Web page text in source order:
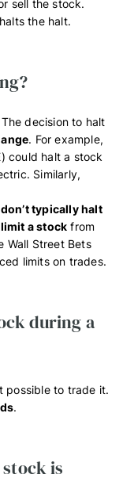
sell the stock.
the halt.
decision to halt
. For example,
could halt a stock
Similarly,
don’t typically halt
a stock from
Wall Street Bets
limits on trades.
during a
possible to trade it.
.
is